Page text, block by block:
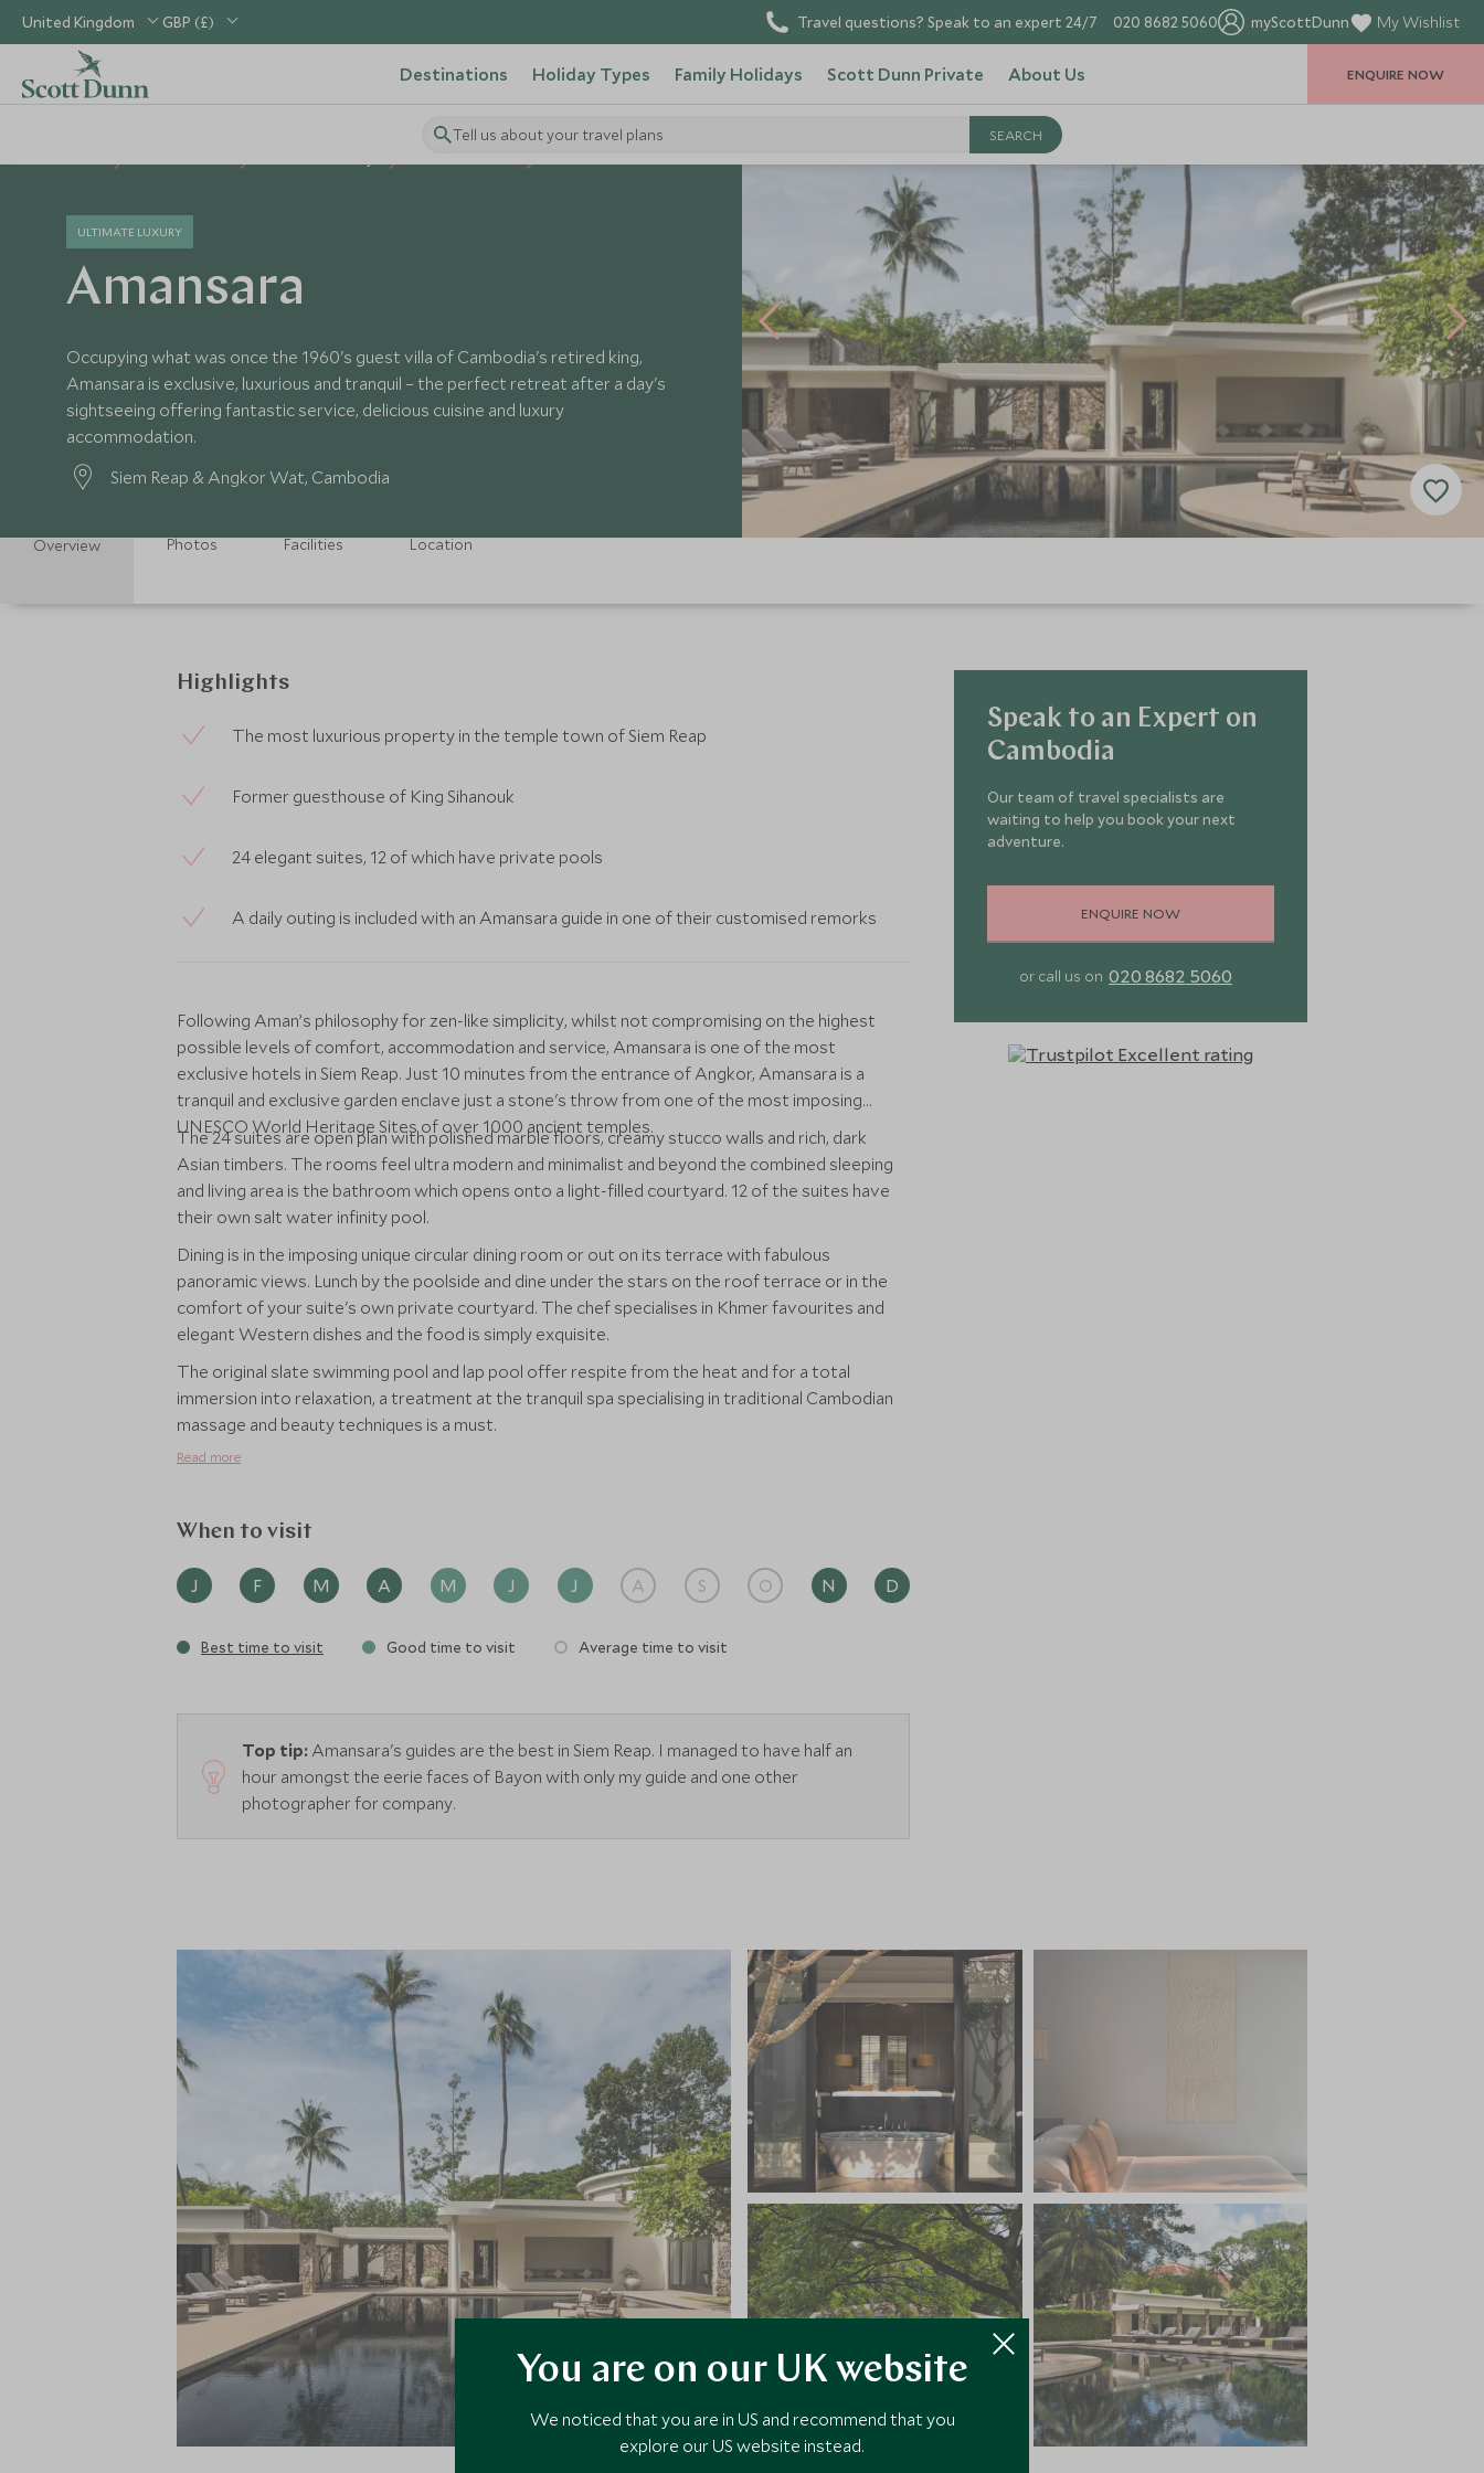
United Kingdom GBP (£) Travel questions? Speak to an expert 24/7 020 8682 5060 myScottDunn My Wishlist
Destinations Holiday Types Family Holidays Scott Dunn Private About Us
Tell us about your travel plans
ENQUIRE NOW
ULTIMATE LUXURY
Amansara
Occupying what was once the 1960's guest villa of Cambodia's retired king,
Amansara is exclusive, luxurious and tranquil – the perfect retreat after a day's
sightseeing offering fantastic service, delicious cuisine and luxury
accommodation.
Siem Reap & Angkor Wat, Cambodia
Overview Photos Facilities Location
Highlights
The most luxurious property in the temple town of Siem Reap
Former guesthouse of King Sihanouk
24 elegant suites, 12 of which have private pools
A daily outing is included with an Amansara guide in one of their customised remorks
Following Aman’s philosophy for zen-like simplicity, whilst not compromising on the highest
possible levels of comfort, accommodation and service, Amansara is one of the most
exclusive hotels in Siem Reap. Just 10 minutes from the entrance of Angkor, Amansara is a
tranquil and exclusive garden enclave just a stone's throw from one of the most imposing
UNESCO World Heritage Sites of over 1000 ancient temples.
The 24 suites are open plan with polished marble floors, creamy stucco walls and rich, dark
Asian timbers. The rooms feel ultra modern and minimalist and beyond the combined sleeping
and living area is the bathroom which opens onto a light-filled courtyard. 12 of the suites have
their own salt water infinity pool.
Dining is in the imposing unique circular dining room or out on its terrace with fabulous
panoramic views. Lunch by the poolside and dine under the stars on the roof terrace or in the
comfort of your suite's own private courtyard. The chef specialises in Khmer favourites and
elegant Western dishes and the food is simply exquisite.
The original slate swimming pool and lap pool offer respite from the heat and for a total
immersion into relaxation, a treatment at the tranquil spa specialising in traditional Cambodian
massage and beauty techniques is a must.
Read more
When to visit
J F M A M J J A S O N D
Best time to visit Good time to visit Average time to visit
Top tip: Amansara's guides are the best in Siem Reap. I managed to have half an
hour amongst the eerie faces of Bayon with only my guide and one other
photographer for company.
Speak to an Expert on
Cambodia
Our team of travel specialists are
waiting to help you book your next
adventure.
ENQUIRE NOW
or call us on 020 8682 5060
You are on our UK website
We noticed that you are in US and recommend that you
explore our US website instead.